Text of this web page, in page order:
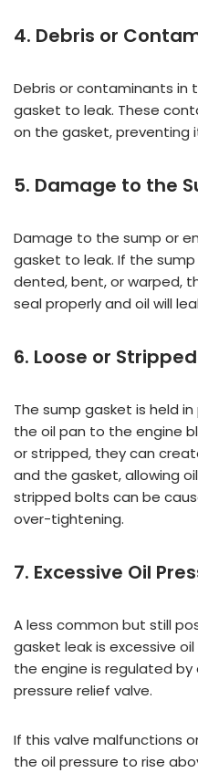
4. Debris or
Debris or contaminants in
gasket to leak. These
on the gasket, preventing
5. Damage to the
Damage to the sump or
gasket to leak. If the
dented, bent, or warped,
seal properly and oil will
6. Loose or
The sump gasket is held
the oil pan to the engine
or stripped, they can
and the gasket, allowing
stripped bolts can be
over-tightening.
7. Excessive Oil
A less common but still
gasket leak is excessive
the engine is regulated
pressure relief valve.
If this valve malfunctions
the oil pressure to rise